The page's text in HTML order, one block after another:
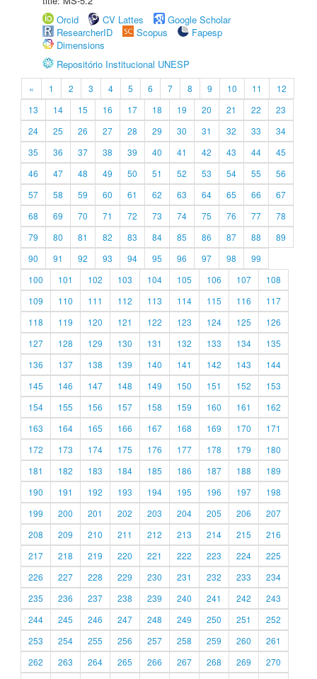
Orcid
CV Lattes
Google Scholar
ResearcherID
Scopus
Fapesp
Dimensions
Repositório Institucional UNESP
« 1 2 3 4 5 6 7 8 9 10 11
12
13
14 15 16 17 18 19 20 21 22
23
24
25 26 27 28 29 30 31 32 33
34
35
36 37 38 39 40 41 42 43 44
45
46
47 48 49 50 51 52 53 54 55
56
57
58 59 60 61 62 63 64 65 66
67
68
69 70 71 72 73 74 75 76 77
78
79
80 81 82 83 84 85 86 87 88
89
90
91 92 93 94 95 96 97 98
99
100
101 102 103 104 105 106 107
108
109
110 111 112 113 114 115 116
117
118
119 120 121 122 123 124 125
126
127
128 129 130 131 132 133 134
135
136
137 138 139 140 141 142 143
144
145
146 147 148 149 150 151 152
153
154
155 156 157 158 159 160 161
162
163
164 165 166 167 168 169 170
171
172
173 174 175 176 177 178 179
180
181
182 183 184 185 186 187 188
189
190
191 192 193 194 195 196 197
198
199
200 201 202 203 204 205 206
207
208
209 210 211 212 213 214 215
216
217
218 219 220 221 222 223 224
225
226
227 228 229 230 231 232 233
234
235
236 237 238 239 240 241 242
243
244
245 246 247 248 249 250 251
252
253
254 255 256 257 258 259 260
261
262
263 264 265 266 267 268 269
270